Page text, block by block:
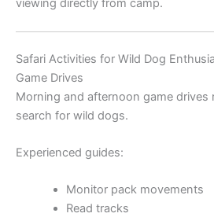
viewing directly from camp.
Safari Activities for Wild Dog
Game Drives
Morning and afternoon game drives
search for wild dogs.
Experienced guides:
Monitor pack movements
Read tracks